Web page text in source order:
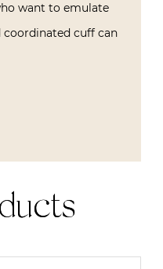
want to emulate
coordinated cuff can